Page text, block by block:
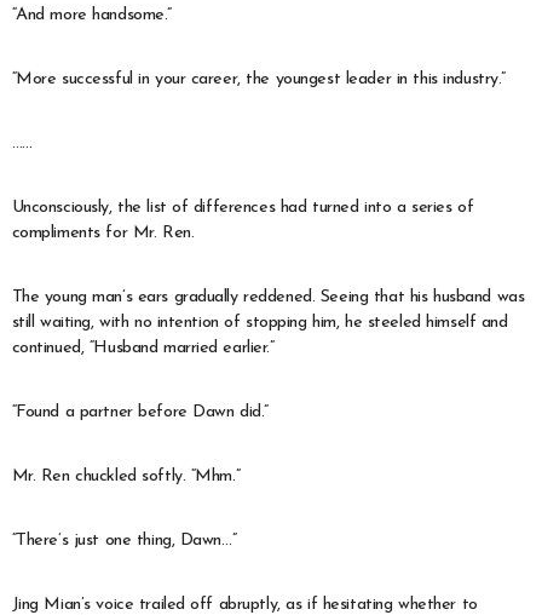
“And more handsome.”
“More successful in your career, the youngest leader in this industry.”
……
Unconsciously, the list of differences had turned into a series of
compliments for Mr. Ren.
The young man’s ears gradually reddened. Seeing that his husband was
still waiting, with no intention of stopping him, he steeled himself and
continued, “Husband married earlier.”
“Found a partner before Dawn did.”
Mr. Ren chuckled softly. “Mhm.”
“There’s just one thing, Dawn…”
Jing Mian’s voice trailed off abruptly, as if hesitating whether to